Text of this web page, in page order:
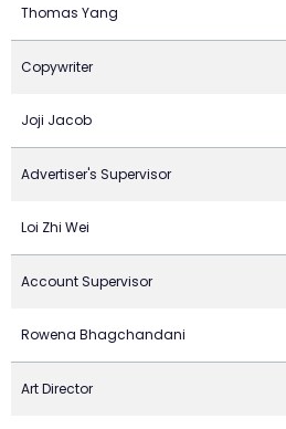
Thomas Yang
Copywriter
Joji Jacob
Advertiser's Supervisor
Loi Zhi Wei
Account Supervisor
Rowena Bhagchandani
Art Director